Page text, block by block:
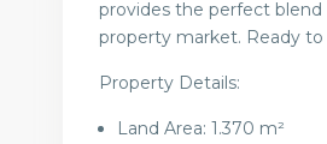
provides the perfect blend
property market. Ready
Property Details:
Land Area: 1.370 m²